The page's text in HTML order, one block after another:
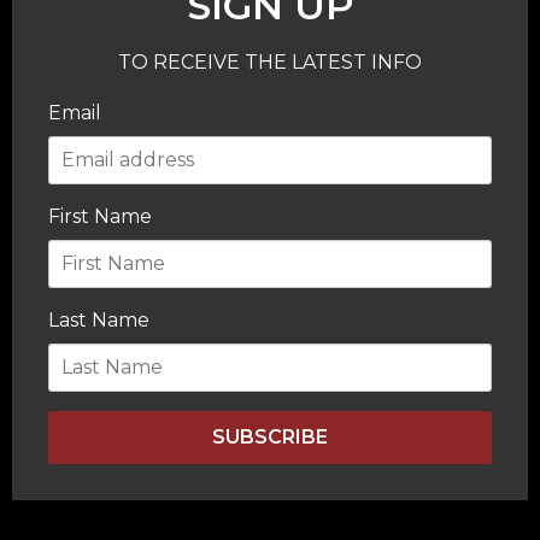
TO RECEIVE THE LATEST INFO
Email
First Name
Last Name
SUBSCRIBE